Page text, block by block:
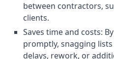
between contractors,
clients.
Saves time and costs:
promptly, snagging
delays, rework, or